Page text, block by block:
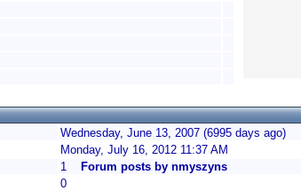
Wednesday, June 13, 2007 (6995 days ago)
Monday, July 16, 2012 11:37 AM
1
Forum posts by nmyszyns
0